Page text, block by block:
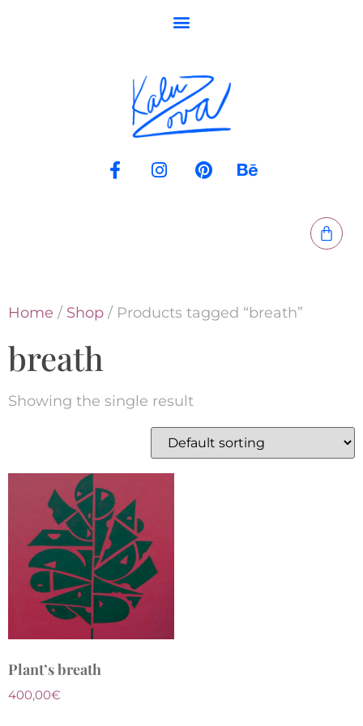
Home / Shop / Products tagged “breath”
breath
Showing the single result
Plant’s breath
400,00€